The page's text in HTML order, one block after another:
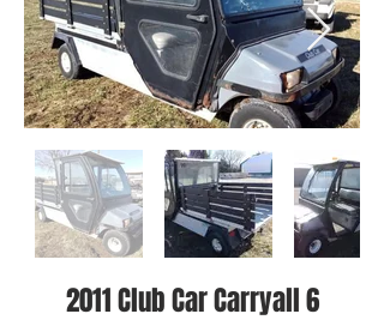
2011 Club Car Carryall 6